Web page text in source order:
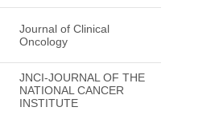
Journal of Clinical
Oncology
JNCI-JOURNAL OF THE
NATIONAL CANCER
INSTITUTE